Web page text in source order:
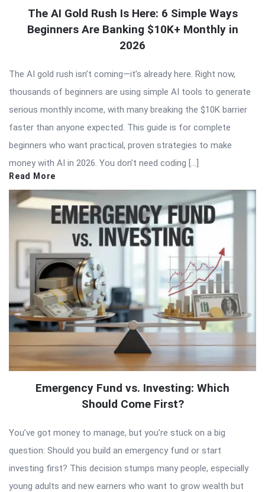
The AI Gold Rush Is Here: 6 Simple Ways
Beginners Are Banking $10K+ Monthly in
2026
The AI gold rush isn’t coming—it’s already here. Right now,
thousands of beginners are using simple AI tools to generate
serious monthly income, with many breaking the $10K barrier
faster than anyone expected. This guide is for complete
beginners who want practical, proven strategies to make
money with AI in 2026. You don’t need coding […]
Read More
Emergency Fund vs. Investing: Which
Should Come First?
You’ve got money to manage, but you’re stuck on a big
question: Should you build an emergency fund or start
investing first? This decision stumps many people, especially
young adults and new earners who want to grow wealth but